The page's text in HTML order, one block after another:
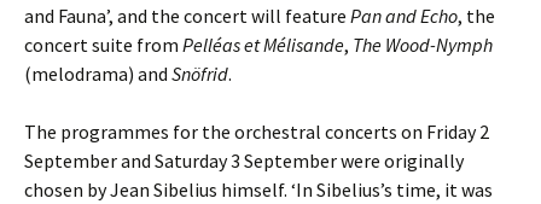
and Fauna’, and the concert will feature Pan and Echo, the
concert suite from Pelléas et Mélisande, The Wood-Nymph
(melodrama) and Snöfrid.
The programmes for the orchestral concerts on Friday 2
September and Saturday 3 September were originally
chosen by Jean Sibelius himself. ‘In Sibelius’s time, it was